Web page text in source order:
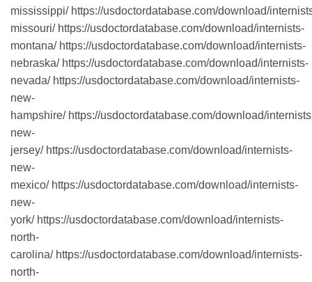
mississippi/ https://usdoctordatabase.com/download/
missouri/ https://usdoctordatabase.com/download/internists-
montana/ https://usdoctordatabase.com/download/internists-
nebraska/ https://usdoctordatabase.com/download/internists-
nevada/ https://usdoctordatabase.com/download/internists-
new-
hampshire/ https://usdoctordatabase.com/download/
new-
jersey/ https://usdoctordatabase.com/download/internists-
new-
mexico/ https://usdoctordatabase.com/download/internists-
new-
york/ https://usdoctordatabase.com/download/internists-
north-
carolina/ https://usdoctordatabase.com/download/internists-
north-